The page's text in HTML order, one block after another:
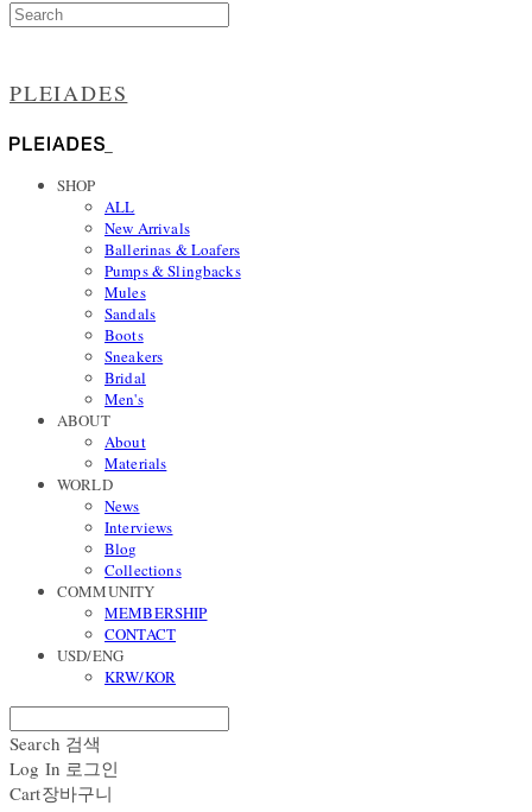
PLEIADES
SHOP
ALL
New Arrivals
Ballerinas & Loafers
Pumps & Slingbacks
Mules
Sandals
Boots
Sneakers
Bridal
Men's
ABOUT
About
Materials
WORLD
News
Interviews
Blog
Collections
COMMUNITY
MEMBERSHIP
CONTACT
USD/ENG
KRW/KOR
Search 검색
Log In 로그인
Cart장바구니